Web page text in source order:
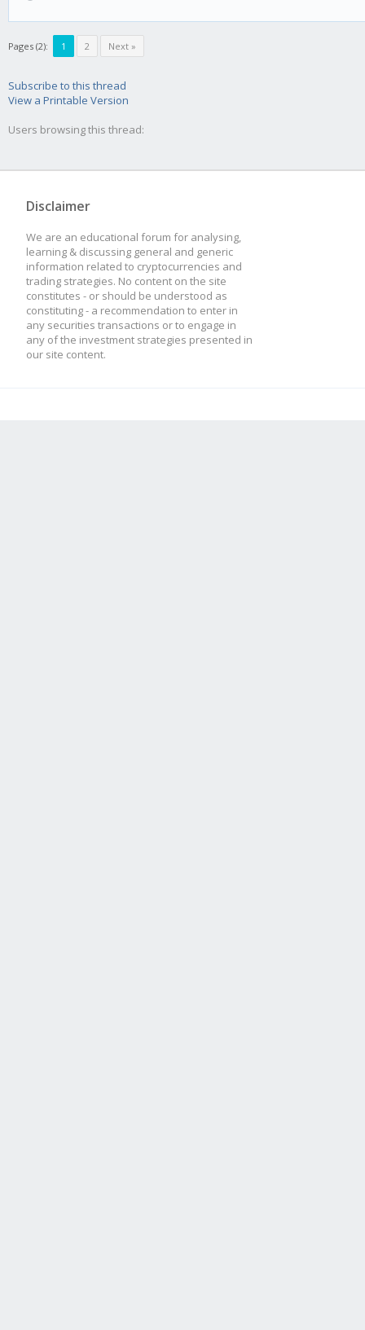
Pages (2): 1 2 Next »
Subscribe to this thread
View a Printable Version
Users browsing this thread:
Disclaimer
We are an educational forum for analysing,
learning & discussing general and generic
information related to cryptocurrencies and
trading strategies. No content on the site
constitutes - or should be understood as
constituting - a recommendation to enter in
any securities transactions or to engage in
any of the investment strategies presented in
our site content.